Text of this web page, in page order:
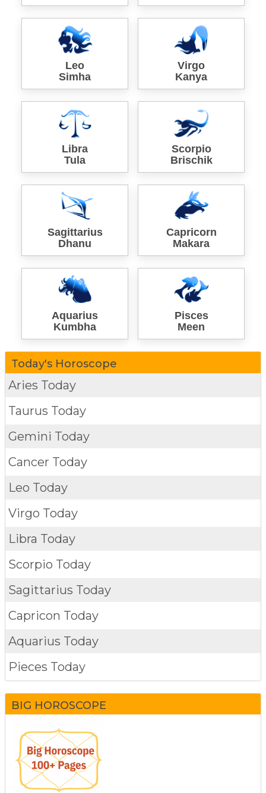
Leo
Simha
Virgo
Kanya
Libra
Tula
Scorpio
Brischik
Sagittarius
Dhanu
Capricorn
Makara
Aquarius
Kumbha
Pisces
Meen
Today's Horoscope
Aries Today
Taurus Today
Gemini Today
Cancer Today
Leo Today
Virgo Today
Libra Today
Scorpio Today
Sagittarius Today
Capricon Today
Aquarius Today
Pieces Today
BIG HOROSCOPE